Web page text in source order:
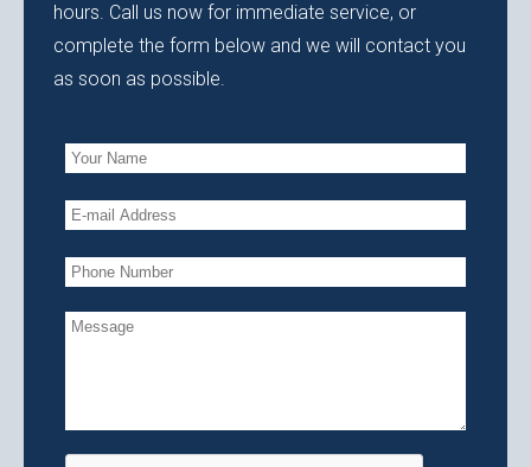
hours. Call us now for immediate service, or
complete the form below and we will contact you
as soon as possible.